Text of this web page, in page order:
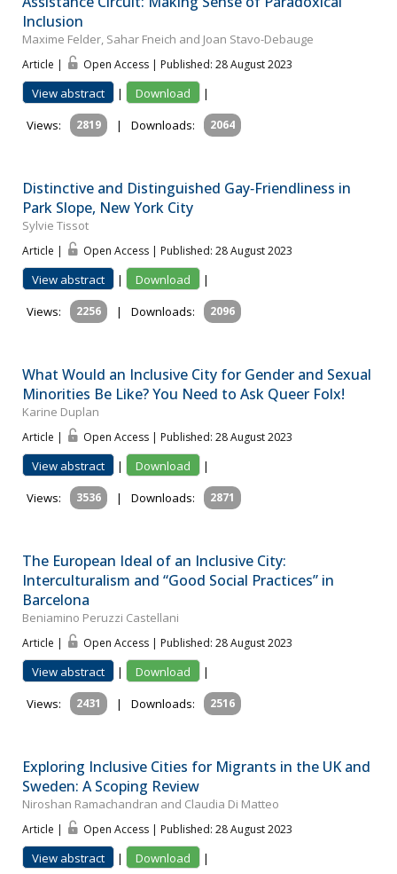
Inclusion
Maxime Felder, Sahar Fneich and Joan Stavo-Debauge
Article | Open Access | Published: 28 August 2023
View abstract | Download
|
Views:
2819 | Downloads: 2064
Distinctive and Distinguished Gay‐Friendliness in
Park Slope, New York City
Sylvie Tissot
Article | Open Access | Published: 28 August 2023
View abstract | Download
|
Views:
2256 | Downloads: 2096
What Would an Inclusive City for Gender and Sexual
Minorities Be Like? You Need to Ask Queer Folx!
Karine Duplan
Article | Open Access | Published: 28 August 2023
View abstract | Download
|
Views:
3536 | Downloads: 2871
The European Ideal of an Inclusive City:
Interculturalism and “Good Social Practices” in
Barcelona
Beniamino Peruzzi Castellani
Article | Open Access | Published: 28 August 2023
View abstract | Download
|
Views:
2431 | Downloads: 2516
Exploring Inclusive Cities for Migrants in the UK and
Sweden: A Scoping Review
Niroshan Ramachandran and Claudia Di Matteo
Article | Open Access | Published: 28 August 2023
View abstract | Download |